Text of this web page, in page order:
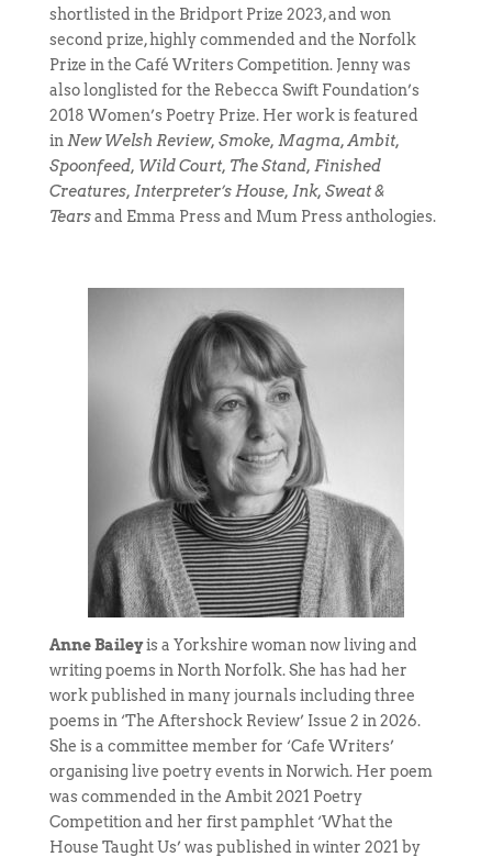
shortlisted in the Bridport Prize 2023, and won
second prize, highly commended and the Norfolk
Prize in the Café Writers Competition. Jenny was
also longlisted for the Rebecca Swift Foundation’s
2018 Women’s Poetry Prize. Her work is featured
inNew Welsh Review, Smoke, Magma, Ambit,
Spoonfeed, Wild Court, The Stand, Finished
Creatures, Interpreter’s House, Ink, Sweat &
Tearsand Emma Press and Mum Press anthologies.
Anne Baileyis a Yorkshire woman now living and
writing poems in North Norfolk. She has had her
work published in many journals including three
poems in ‘The Aftershock Review’ Issue 2 in 2026.
She is a committee member for ‘Cafe Writers’
organising live poetry events in Norwich. Her poem
was commended in the Ambit 2021 Poetry
Competition and her first pamphlet ‘What the
House Taught Us’ was published in winter 2021 by